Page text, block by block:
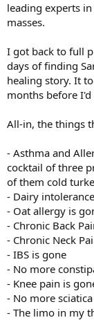
leading experts
masses.
I got back to full
days of finding
healing story. It
months before
All-in, the things
- Asthma and
cocktail of three
of them cold
- Dairy
- Oat allergy is
- Chronic Back
- Chronic Neck
- IBS is gone
- No more
- Knee pain is
- No more sciatica
- The limo in my